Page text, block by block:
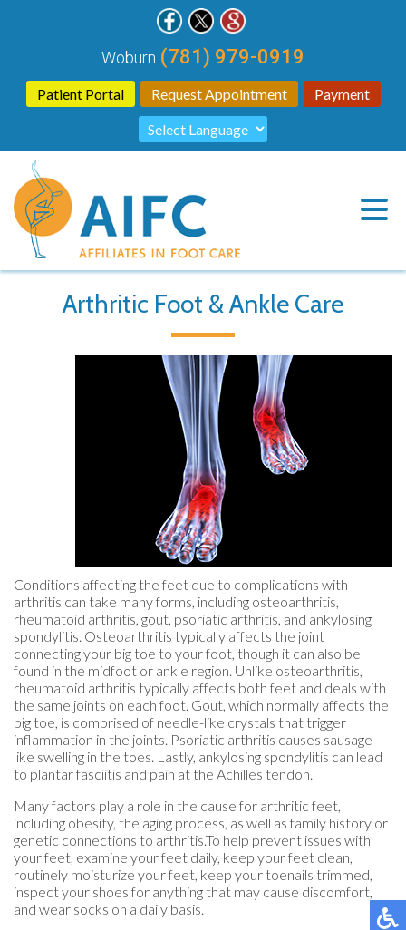
Patient Portal Request Appointment Payment
Woburn (781) 979-0919
Arthritic Foot & Ankle Care
Conditions affecting the feet due to complications with
arthritis can take many forms, including osteoarthritis,
rheumatoid arthritis, gout, psoriatic arthritis, and ankylosing
spondylitis. Osteoarthritis typically affects the joint
connecting your big toe to your foot, though it can also be
found in the midfoot or ankle region. Unlike osteoarthritis,
rheumatoid arthritis typically affects both feet and deals with
the same joints on each foot. Gout, which normally affects the
big toe, is comprised of needle-like crystals that trigger
inflammation in the joints. Psoriatic arthritis causes sausage-
like swelling in the toes. Lastly, ankylosing spondylitis can lead
to plantar fasciitis and pain at the Achilles tendon.
Many factors play a role in the cause for arthritic feet,
including obesity, the aging process, as well as family history or
genetic connections to arthritis.To help prevent issues with
your feet, examine your feet daily, keep your feet clean,
routinely moisturize your feet, keep your toenails trimmed,
inspect your shoes for anything that may cause discomfort,
and wear socks on a daily basis.